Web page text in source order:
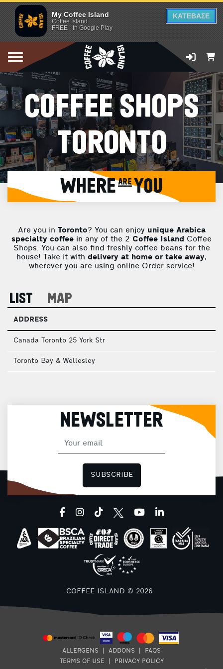
My Coffee Island
Coffee Island
FREE - In Google Play
ΚΑΤΕΒΑΣΕ
COFFEE SHOPS
TORONTO
WHERE are YOU
Are you in Toronto? You can enjoy unique Arabica
specialty coffee in any of the 2 Coffee Island Coffee
Shops. You can also find freshly coffee beans for the
house! Take it with delivery at home or take away,
wherever you are using online Order service!
LIST MAP
ADDRESS
Canada Toronto 25 York Str
Toronto Bay & Wellesley
NEWSLETTER
SUBSCRIBE
facebookinstagram
tiktok youtubelinkedin
COFFEE ISLAND © 2026
ALLERGENS ADDONS
FAQS
TERMS OF USE
PRIVACY POLICY